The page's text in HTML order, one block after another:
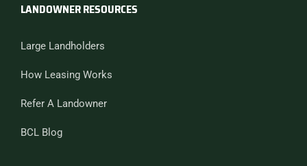
LANDOWNER RESOURCES
Large Landholders
How Leasing Works
Refer A Landowner
BCL Blog